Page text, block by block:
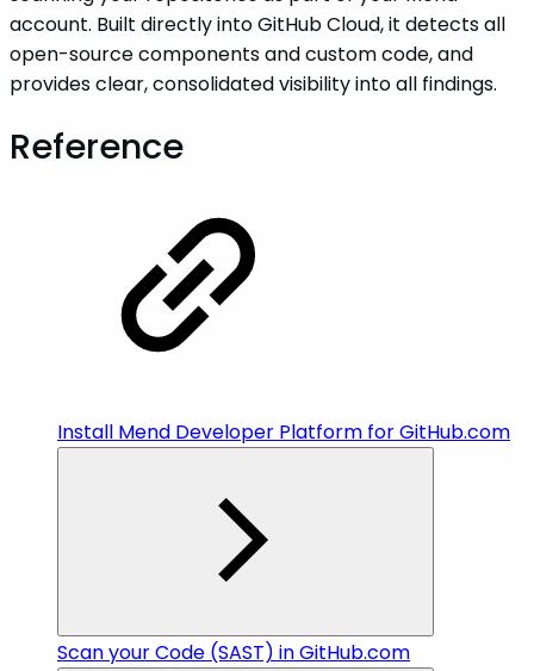
account. Built directly into GitHub Cloud, it detects all
open-source components and custom code, and
provides clear, consolidated visibility into all findings.
Reference
Install Mend Developer Platform for GitHub.com
Scan your Code (SAST) in GitHub.com